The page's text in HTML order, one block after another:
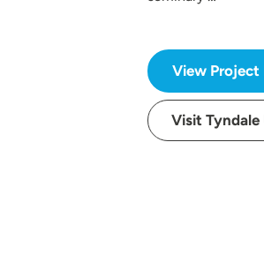
View Project
Visit